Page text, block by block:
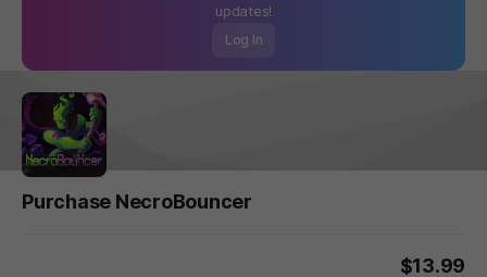
updates!
Log In
Purchase NecroBouncer
$13.99